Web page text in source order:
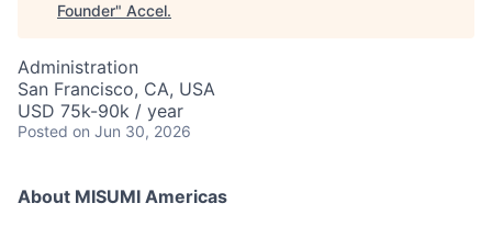
Founder" Accel.
Administration
San Francisco, CA, USA
USD 75k-90k / year
Posted on Jun 30, 2026
About MISUMI Americas